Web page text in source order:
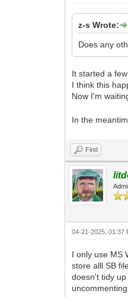
z-s Wrote:
Does any
It started a
I think this
Now I'm
In the
Find
04-21-2025, 01:37
I only use MS
store alll SB
doesn't tidy